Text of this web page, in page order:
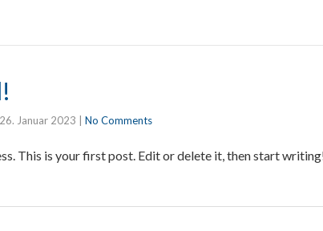
26. Januar 2023 No Comments
This is your first post. Edit or delete it, then start